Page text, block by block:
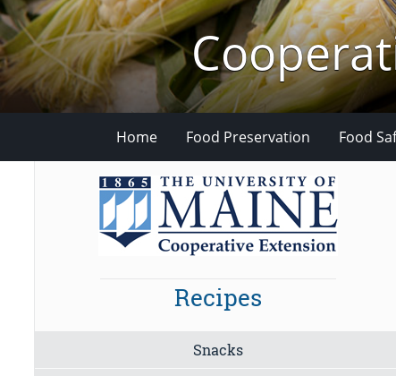
Home Food Preservation Food
Recipes
Snacks